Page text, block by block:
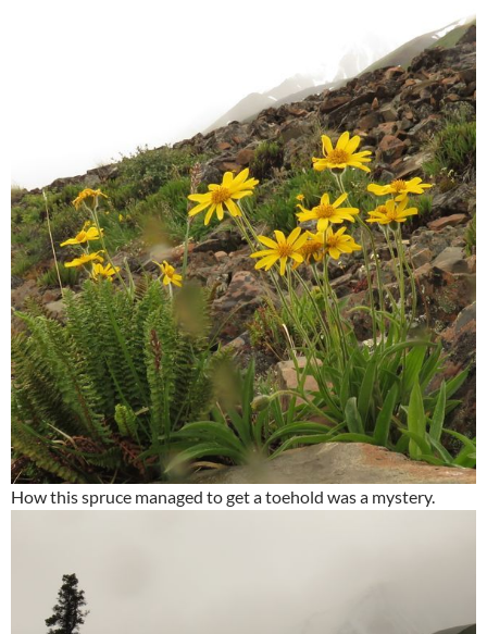
How this spruce managed to get a toehold was a mystery.